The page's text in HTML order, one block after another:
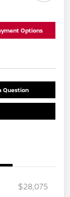
Options
Question
$28,075